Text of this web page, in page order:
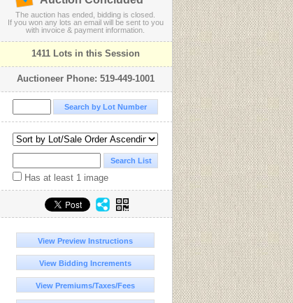
COMPLETED
The auction has ended, bidding is closed.
If you won any lots an email will be sent to you
with invoice & payment information.
1411 Lots in this Session
Auctioneer Phone: 519-449-1001
Has at least 1 image
View Preview Instructions
View Bidding Increments
View Premiums/Taxes/Fees